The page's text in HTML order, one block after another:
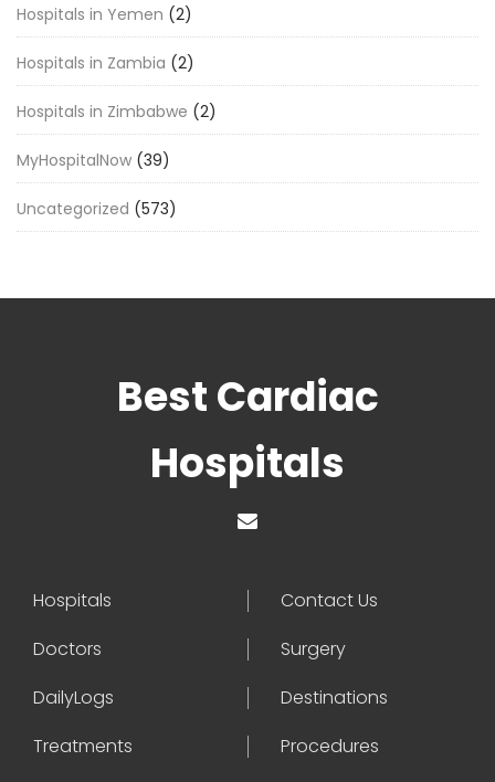
Hospitals in Yemen (2)
Hospitals in Zambia (2)
Hospitals in Zimbabwe (2)
MyHospitalNow (39)
Uncategorized (573)
Best Cardiac
Hospitals
Hospitals
Contact Us
Doctors
Surgery
DailyLogs
Destinations
Treatments
Procedures